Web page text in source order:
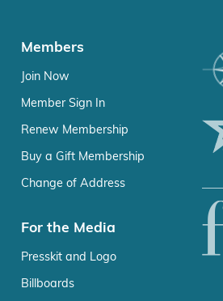
Members
Join Now
Member Sign In
Renew Membership
Buy a Gift Membership
Change of Address
For the Media
Presskit and Logo
Billboards